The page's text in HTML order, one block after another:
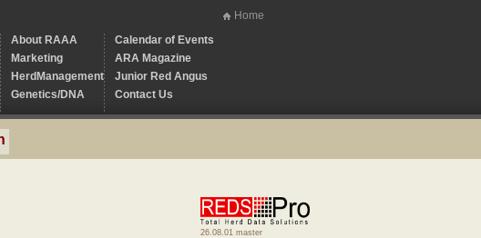
Home
About RAAA
Marketing
HerdManagement
Genetics/DNA
Calendar of Events
ARA Magazine
Junior Red Angus
Contact Us
26.08.01 master